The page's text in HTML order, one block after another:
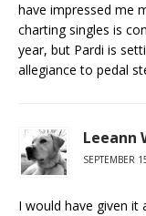
have impressed me
charting singles is
year, but Pardi is
allegiance to pedal
Leeann
SEPTEMBER
I would have given it